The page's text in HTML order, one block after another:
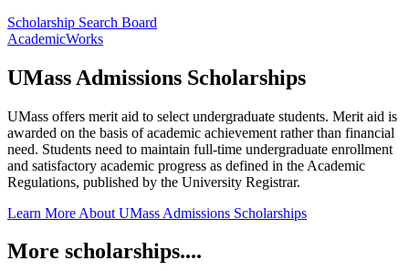
Scholarship Search Board
AcademicWorks
UMass Admissions Scholarships
UMass offers merit aid to select undergraduate students. Merit aid is
awarded on the basis of academic achievement rather than financial
need. Students need to maintain full-time undergraduate enrollment
and satisfactory academic progress as defined in the Academic
Regulations, published by the University Registrar.
Learn More About UMass Admissions Scholarships
More scholarships....